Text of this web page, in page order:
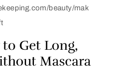
beauty/mak
to Get Long,
Mascara